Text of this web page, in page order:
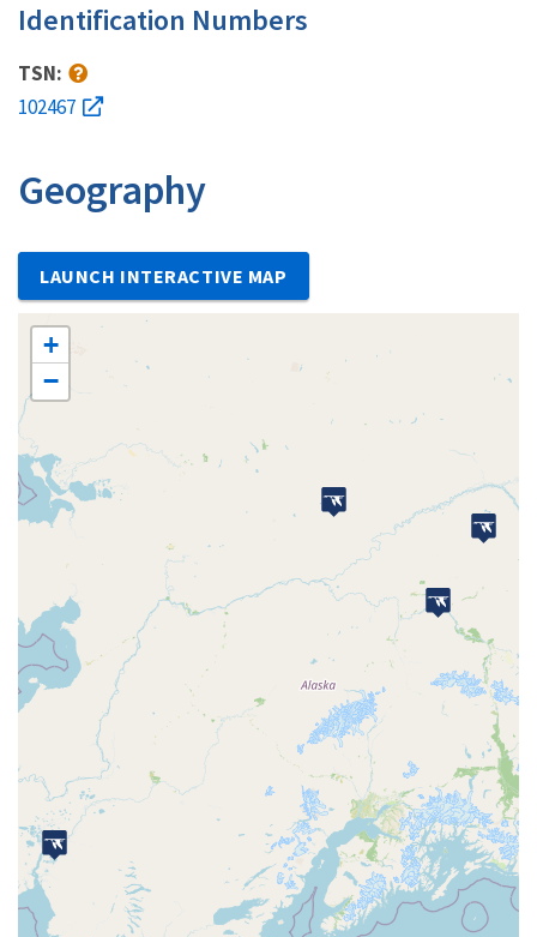
Identification Numbers
TSN:
102467
Geography
LAUNCH INTERACTIVE MAP
+
−